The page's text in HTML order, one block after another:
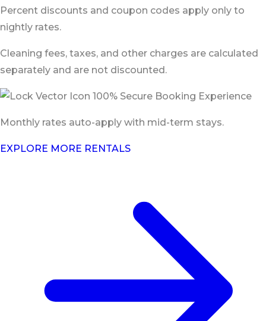
Percent discounts and coupon codes apply only to
nightly rates.
Cleaning fees, taxes, and other charges are calculated
separately and are not discounted.
100% Secure Booking Experience
Monthly rates auto-apply with mid-term stays.
EXPLORE MORE RENTALS